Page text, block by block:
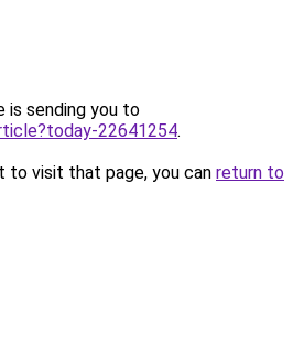
is sending you to
22641254.
to visit that page, you can return to